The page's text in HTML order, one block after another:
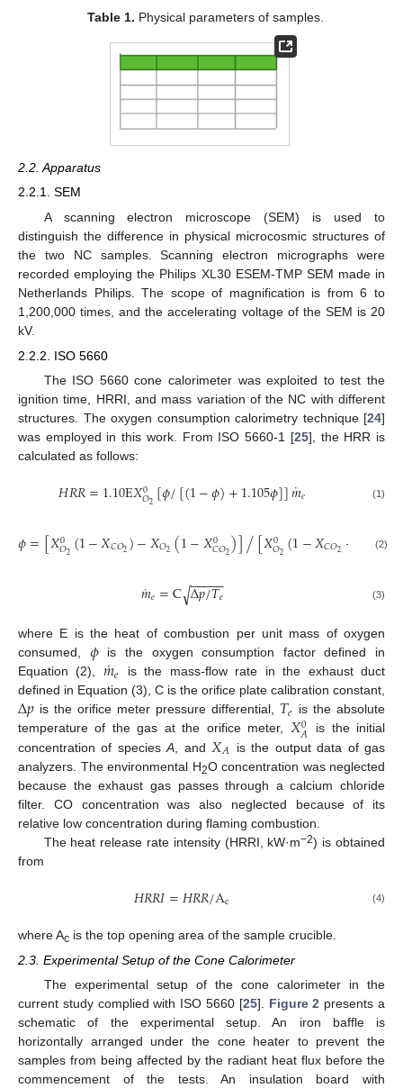
Table 1. Physical parameters of samples.
2.2. Apparatus
2.2.1. SEM
A scanning electron microscope (SEM) is used to
distinguish the difference in physical microcosmic structures of
the two NC samples. Scanning electron micrographs were
recorded employing the Philips XL30 ESEM-TMP SEM made in
Netherlands Philips. The scope of magnification is from 6 to
1,200,000 times, and the accelerating voltage of the SEM is 20
kV.
2.2.2. ISO 5660
The ISO 5660 cone calorimeter was exploited to test the
ignition time, HRRI, and mass variation of the NC with different
structures. The oxygen consumption calorimetry technique [24]
was employed in this work. From ISO 5660-1 [25], the HRR is
calculated as follows:
𝐻𝑅𝑅=1.10E𝑋0
𝑂2[𝜙/[(1−𝜙)+1.105𝜙]]𝑚
˙𝑒 (1)
𝜙=[𝑋0
𝑂2(1−𝑋𝐶𝑂2)−𝑋𝑂2(1−𝑋0
𝐶𝑂2)]/[𝑋0
𝑂2(1−𝑋𝐶𝑂2− 2)]
(2)
𝑚
˙𝑒=CΔ𝑝/𝑇𝑒
− −
−−−
√ (3)
where E is the heat of combustion per unit mass of oxygen
consumed, 𝜙is the oxygen consumption factor defined in
Equation (2), 𝑚
˙𝑒
is the mass-flow rate in the exhaust duct
defined in Equation (3), C is the orifice plate calibration constant,
Δ𝑝 is the orifice meter pressure differential, 𝑇𝑒 is the absolute
temperature of the gas at the orifice meter, 𝑋0
𝐴 is the initial
concentration of speciesA , and 𝑋𝐴 is the output data of gas
analyzers. The environmental H2O concentration was neglected
because the exhaust gas passes through a calcium chloride
filter. CO concentration was also neglected because of its
relative low concentration during flaming combustion.
The heat release rate intensity (HRRI, kW·m−2) is obtained
from
𝐻𝑅𝑅𝐼=𝐻𝑅𝑅/Ac (4)
where Ac is the top opening area of the sample crucible.
2.3. Experimental Setup of the Cone Calorimeter
The experimental setup of the cone calorimeter in the
current study complied with ISO 5660 [25]. Figure 2 presents a
schematic of the experimental setup. An iron baffle is
horizontally arranged under the cone heater to prevent the
samples from being affected by the radiant heat flux before the
commencement of the tests. An insulation board with